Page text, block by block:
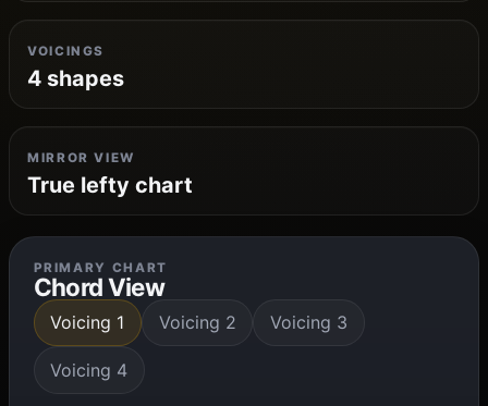
VOICINGS
4 shapes
MIRROR VIEW
True lefty chart
PRIMARY CHART
Chord View
Voicing 1 Voicing 2 Voicing 3
Voicing 4